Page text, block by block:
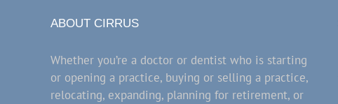
ABOUT CIRRUS
Whether you’re a doctor or dentist who is starting
or opening a practice, buying or selling a practice,
relocating, expanding, planning for retirement, or